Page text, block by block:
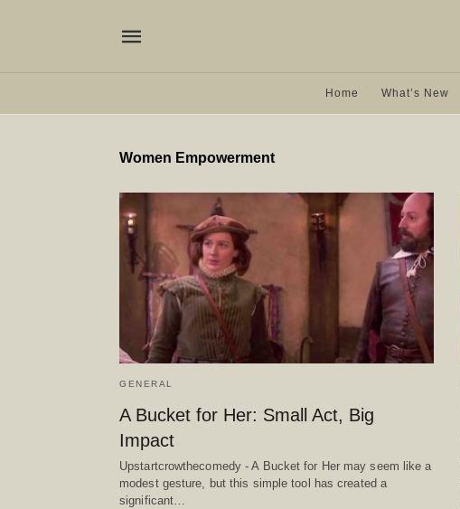
Home What’s New
Women Empowerment
GENERAL
A Bucket for Her: Small Act, Big
Impact
Upstartcrowthecomedy - A Bucket for Her may seem like a
modest gesture, but this simple tool has created a
significant…